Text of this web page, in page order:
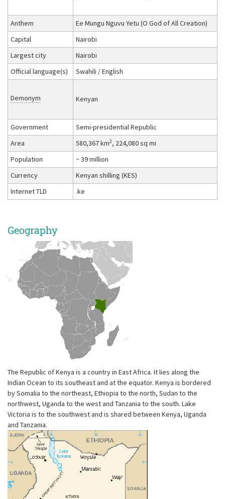
Anthem
Ee Mungu Nguvu Yetu (O God of All Creation)
Capital
Nairobi
Largest city
Nairobi
Official language(s)
Swahili / English
Demonym Kenyan
Government
Semi-presidential Republic
Area
580,367 km2, 224,080 sq mi
Population
~ 39 million
Currency
Kenyan shilling (KES)
Internet TLD
.ke
Geography
The Republic of Kenya is a country in East Africa. It lies along the
Indian Ocean to its southeast and at the equator. Kenya is bordered
by Somalia to the northeast, Ethiopia to the north, Sudan to the
northwest, Uganda to the west and Tanzania to the south. Lake
Victoria is to the southwest and is shared between Kenya, Uganda
and Tanzania.